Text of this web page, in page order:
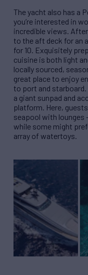
The yacht also has a
you’re interested in
incredible views.
to the aft deck for an
for 10. Exquisitely
cuisine is both light
locally sourced,
great place to enjoy
to port and
a giant sunpad and
platform. Here,
seapool with lounges
while some might
array of watertoys.